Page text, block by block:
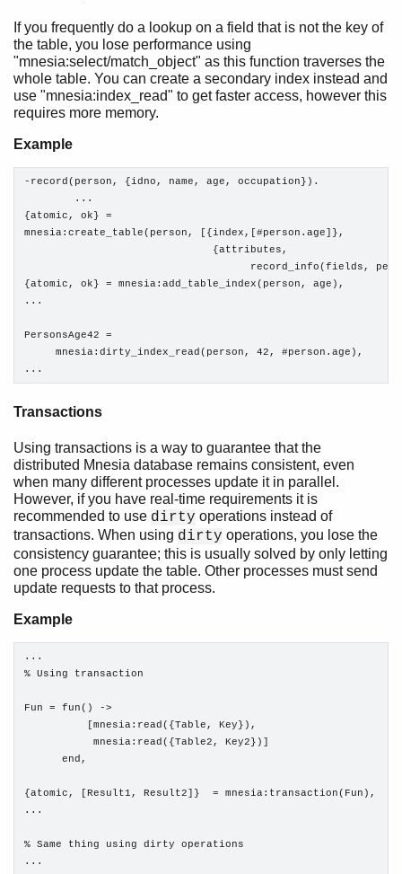
If you frequently do a lookup on a field that is not the key of
the table, you lose performance using
"mnesia:select/match_object" as this function traverses the
whole table. You can create a secondary index instead and
use "mnesia:index_read" to get faster access, however this
requires more memory.
Example
-record(person, {idno, name, age, occupation}).
        ...
{atomic, ok} =
mnesia:create_table(person, [{index,[#person.age]},
                              {attributes,
record_info(fields,
{atomic, ok} = mnesia:add_table_index(person, age),
...
PersonsAge42 =
     mnesia:dirty_index_read(person, 42, #person.age),
...
Transactions
Using transactions is a way to guarantee that the
distributed Mnesia database remains consistent, even
when many different processes update it in parallel.
However, if you have real-time requirements it is
recommended to use dirty operations instead of
transactions. When using dirty operations, you lose the
consistency guarantee; this is usually solved by only letting
one process update the table. Other processes must send
update requests to that process.
Example
...
% Using transaction
Fun = fun() ->
          [mnesia:read({Table, Key}),
           mnesia:read({Table2, Key2})]
      end,
{atomic, [Result1, Result2]}  = mnesia:transaction(Fun),
...
% Same thing using dirty operations
...